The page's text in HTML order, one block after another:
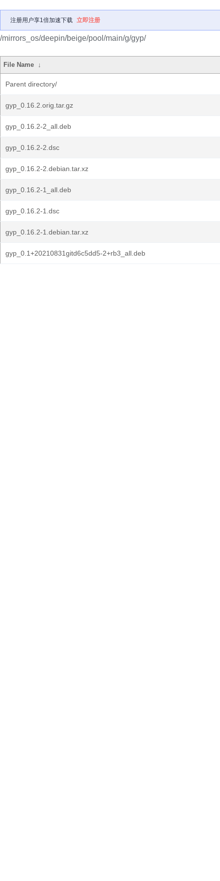
注册用户享1倍加速下载 立即注册
/mirrors_os/deepin/beige/pool/main/g/gyp/
File Name ↓
Parent directory/
gyp_0.16.2.orig.tar.gz
gyp_0.16.2-2_all.deb
gyp_0.16.2-2.dsc
gyp_0.16.2-2.debian.tar.xz
gyp_0.16.2-1_all.deb
gyp_0.16.2-1.dsc
gyp_0.16.2-1.debian.tar.xz
gyp_0.1+20210831gitd6c5dd5-2+rb3_all.deb